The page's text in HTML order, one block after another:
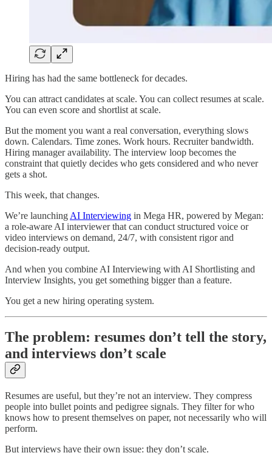
Hiring has had the same bottleneck for decades.
You can attract candidates at scale. You can collect resumes at scale.
You can even score and shortlist at scale.
But the moment you want a real conversation, everything slows
down. Calendars. Time zones. Work hours. Recruiter bandwidth.
Hiring manager availability. The interview loop becomes the
constraint that quietly decides who gets considered and who never
gets a shot.
This week, that changes.
We’re launching AI Interviewing in Mega HR, powered by Megan:
a role-aware AI interviewer that can conduct structured voice or
video interviews on demand, 24/7, with consistent rigor and
decision-ready output.
And when you combine AI Interviewing with AI Shortlisting and
Interview Insights, you get something bigger than a feature.
You get a new hiring operating system.
The problem: resumes don’t tell the story,
and interviews don’t scale
Resumes are useful, but they’re not an interview. They compress
people into bullet points and pedigree signals. They filter for who
knows how to present themselves on paper, not necessarily who will
perform.
But interviews have their own issue: they don’t scale.